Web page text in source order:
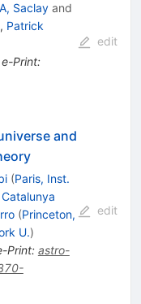
Saclayand
, Patrick
e-Print:
edit
and
(Paris, Inst.
(Princeton,
U.)
Print: astro-
edit